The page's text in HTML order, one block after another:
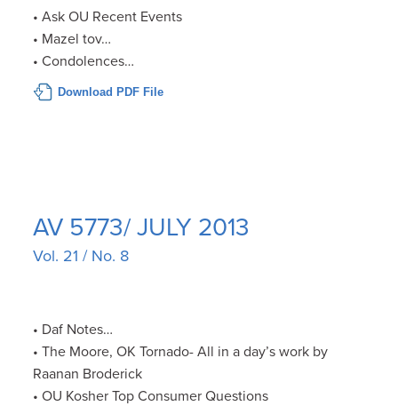
• Ask OU Recent Events
• Mazel tov…
• Condolences…
Download PDF File
AV 5773/ JULY 2013
Vol. 21 / No. 8
• Daf Notes…
• The Moore, OK Tornado- All in a day’s work by
Raanan Broderick
• OU Kosher Top Consumer Questions